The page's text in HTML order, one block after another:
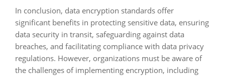
In conclusion, data encryption standards offer
significant benefits in protecting sensitive data, ensuring
data security in transit, safeguarding against data
breaches, and facilitating compliance with data privacy
regulations. However, organizations must be aware of
the challenges of implementing encryption, including